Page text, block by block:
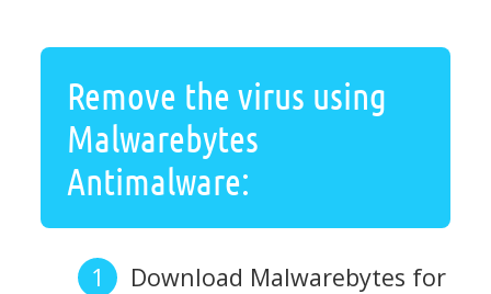
Remove the virus using
Malwarebytes
Antimalware:
Download Malwarebytes for